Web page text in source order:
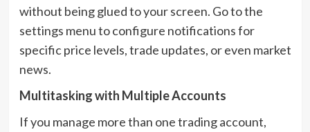
without being glued to your screen. Go to the
settings menu to configure notifications for
specific price levels, trade updates, or even market
news.
Multitasking with Multiple Accounts
If you manage more than one trading account,